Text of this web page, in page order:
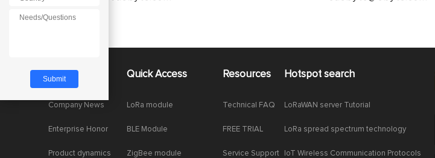
About Us
Company News
Enterprise Honor
Product dynamics
Quick Access
LoRa module
BLE Module
ZigBee module
Resources
Technical FAQ
FREE TRIAL
Service Support
Hotspot search
LoRaWAN server Tutorial
LoRa spread spectrum technology
IoT Wireless Communication Protocols